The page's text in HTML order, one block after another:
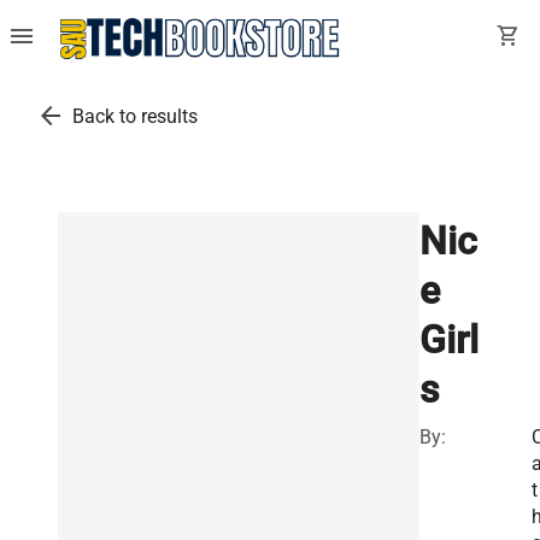
menu shopping_cart
arrow_back Back to results
Nic
e
Girl
s
By:
t